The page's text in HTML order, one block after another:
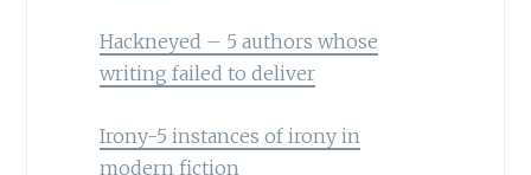
Hackneyed – 5 authors whose
writing failed to deliver
Irony-5 instances of irony in
modern fiction